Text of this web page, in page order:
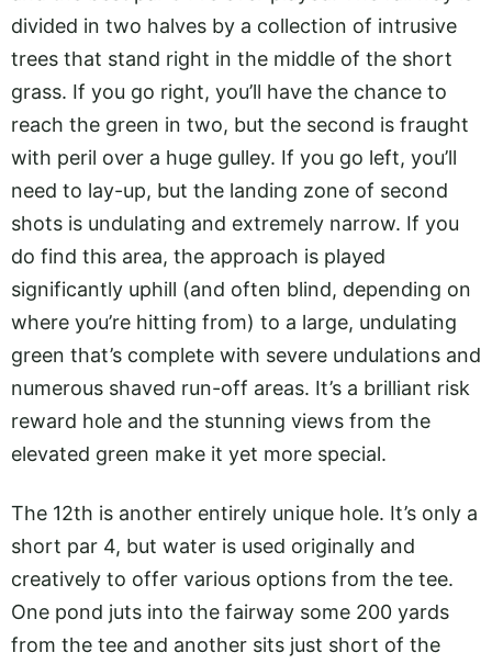
divided in two halves by a collection of intrusive
trees that stand right in the middle of the short
grass. If you go right, you’ll have the chance to
reach the green in two, but the second is fraught
with peril over a huge gulley. If you go left, you’ll
need to lay-up, but the landing zone of second
shots is undulating and extremely narrow. If you
do find this area, the approach is played
significantly uphill (and often blind, depending on
where you’re hitting from) to a large, undulating
green that’s complete with severe undulations and
numerous shaved run-off areas. It’s a brilliant risk
reward hole and the stunning views from the
elevated green make it yet more special.
The 12th is another entirely unique hole. It’s only a
short par 4, but water is used originally and
creatively to offer various options from the tee.
One pond juts into the fairway some 200 yards
from the tee and another sits just short of the